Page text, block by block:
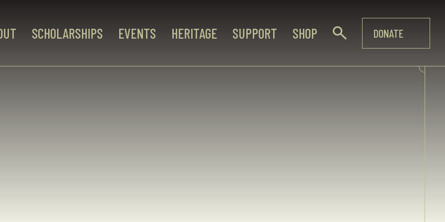
SCHOLARSHIPS EVENTS HERITAGE SUPPORT SHOP DONATE